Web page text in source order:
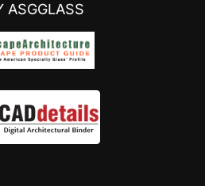
ASGGLASS